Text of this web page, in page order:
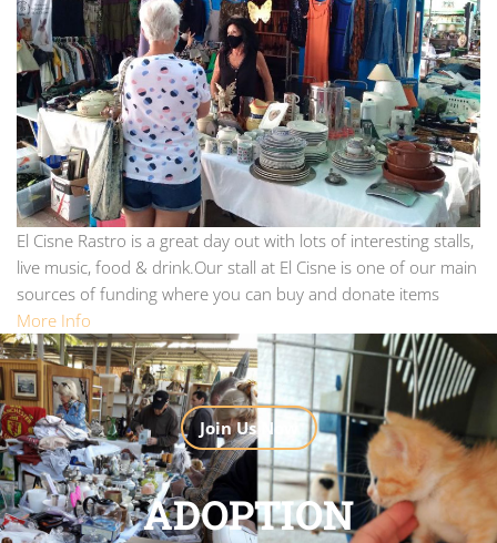
El Cisne Rastro is a great day out with lots of interesting stalls,
live music, food & drink.Our stall at El Cisne is one of our main
sources of funding where you can buy and donate items
More Info
Join Us Now
ADOPTION